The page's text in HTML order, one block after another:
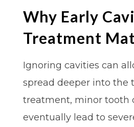
Why Early
Treatment
Ignoring cavities can
spread deeper into the
treatment, minor tooth
eventually lead to